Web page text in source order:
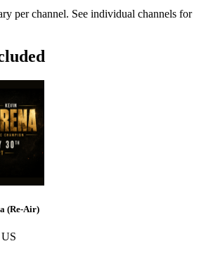
per channel. See individual channels for
(Re-Air)
US